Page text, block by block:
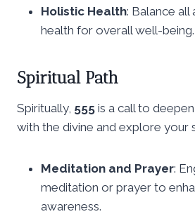
Holistic Health: Balance
health for overall well-being.
Spiritual Path
Spiritually, 555 is a call to
with the divine and explore your
Meditation and Prayer:
meditation or prayer to
awareness.